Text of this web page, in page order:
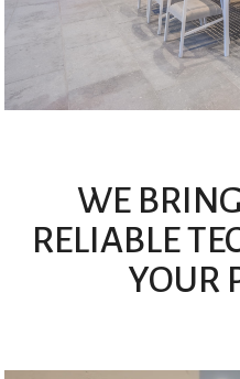
WE
RELIABLE
YOUR